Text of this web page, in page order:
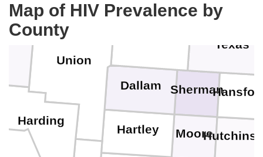
Map of HIV Prevalence by
County
Sherman
Moore
Hartley
Dallam
Texas
Union
Harding